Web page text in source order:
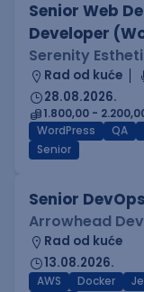
Senior Web
Developer
Serenity
Rad od kuće
28.08.2026.
1.800,00 -
WordPress
QA
Senior
Senior
Arrowhead
Rad od kuće
13.08.2026.
AWS Docker